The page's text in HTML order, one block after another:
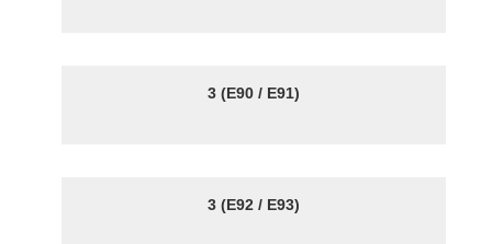
3 (E90 / E91)
3 (E92 / E93)